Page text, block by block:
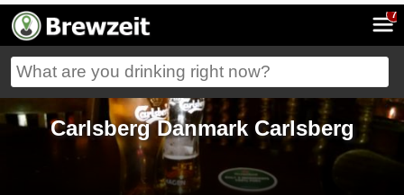
7
Carlsberg Danmark Carlsberg